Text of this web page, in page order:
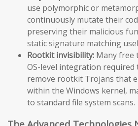
use polymorphic or
continuously mutate their
preserving their malicious
static signature matching
Rootkit invisibility: Many free
OS-level integration required
remove rootkit Trojans that
within the Windows kernel,
to standard file system scans.